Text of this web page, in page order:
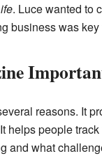
. Luce wanted to
business was
reasons. It
helps people
and what